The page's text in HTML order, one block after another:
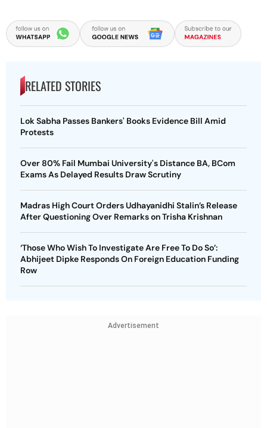
RELATED STORIES
Lok Sabha Passes Bankers' Books Evidence Bill Amid
Protests
Over 80% Fail Mumbai University's Distance BA, BCom
Exams As Delayed Results Draw Scrutiny
Madras High Court Orders Udhayanidhi Stalin’s Release
After Questioning Over Remarks on Trisha Krishnan
‘Those Who Wish To Investigate Are Free To Do So’:
Abhijeet Dipke Responds On Foreign Education Funding
Row
Advertisement